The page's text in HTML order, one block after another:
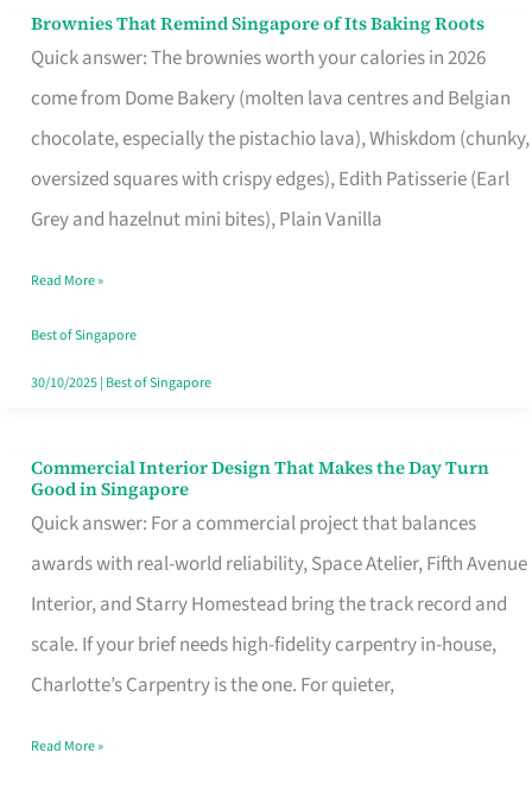
Brownies That Remind Singapore of Its Baking Roots
Quick answer: The brownies worth your calories in 2026
come from Dome Bakery (molten lava centres and Belgian
chocolate, especially the pistachio lava), Whiskdom (chunky,
oversized squares with crispy edges), Edith Patisserie (Earl
Grey and hazelnut mini bites), Plain Vanilla
Brownies
That
Baking
Read More »
Best of Singapore
30/10/2025| Best of Singapore
Commercial Interior Design That Makes the Day Turn
Good in Singapore
Quick answer: For a commercial project that balances
awards with real-world reliability, Space Atelier, Fifth Avenue
Interior, and Starry Homestead bring the track record and
scale. If your brief needs high-fidelity carpentry in-house,
Charlotte’s Carpentry is the one. For quieter,
Commercial
Interior
Design
That
Makes
the
Turn
Read More »